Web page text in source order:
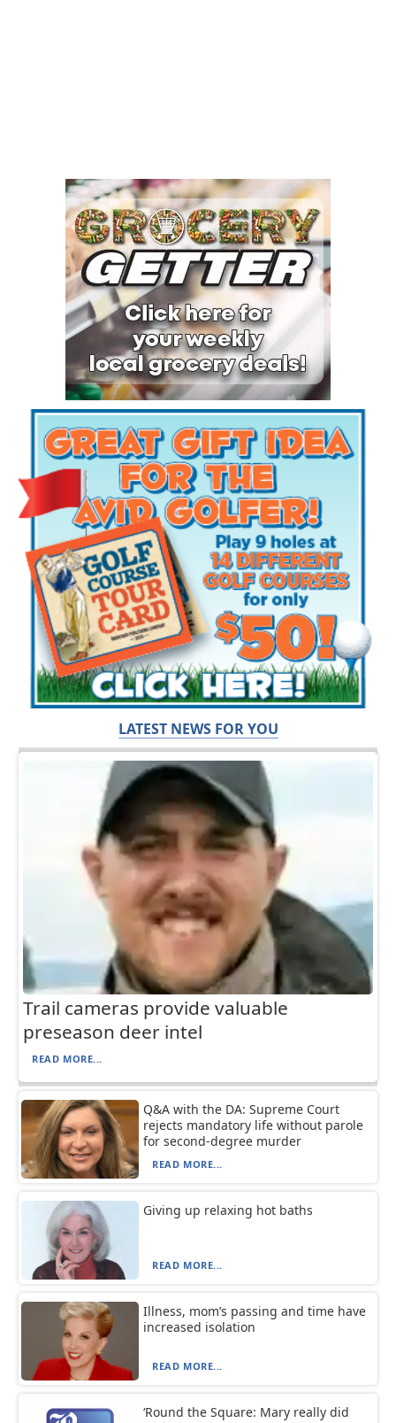
LATEST NEWS FOR YOU
Trail cameras provide valuable
preseason deer intel
READ MORE...
Q&A with the DA: Supreme Court
rejects mandatory life without parole
for second-degree murder
READ MORE...
Giving up relaxing hot baths
READ MORE...
Illness, mom’s passing and time have
increased isolation
READ MORE...
‘Round the Square: Mary really did